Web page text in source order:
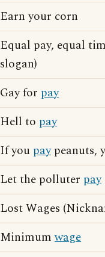
Earn your corn
Equal pay, equal
slogan)
Gay for pay
Hell to pay
If you paypeanuts,
Let the polluter pay
Lost Wages
Minimumwage